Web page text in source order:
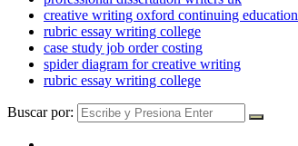
creative writing oxford continuing education
rubric essay writing college
case study job order costing
spider diagram for creative writing
rubric essay writing college
Buscar por: